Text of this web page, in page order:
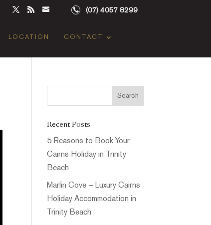
(07) 4057 8299
LOCATION CONTACT
Recent Posts
5 Reasons to Book Your
Cairns Holiday in Trinity
Beach
Marlin Cove – Luxury Cairns
Holiday Accommodation in
Trinity Beach